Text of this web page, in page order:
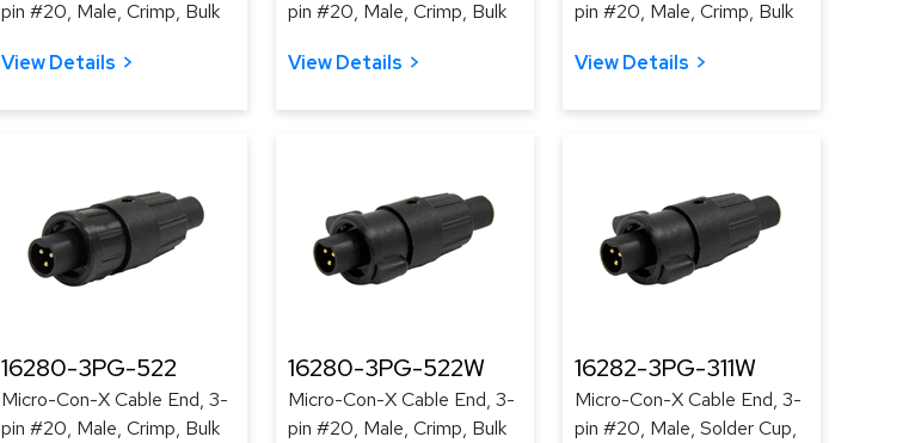
pin #20, Male, Crimp, Bulk
View Details
pin #20, Male, Crimp, Bulk
View Details
pin #20, Male, Crimp, Bulk
View Details
16280-3PG-522
Micro-Con-X Cable End, 3-
pin #20, Male, Crimp, Bulk
16280-3PG-522W
Micro-Con-X Cable End, 3-
pin #20, Male, Crimp, Bulk
16282-3PG-311W
Micro-Con-X Cable End, 3-
pin #20, Male, Solder Cup,